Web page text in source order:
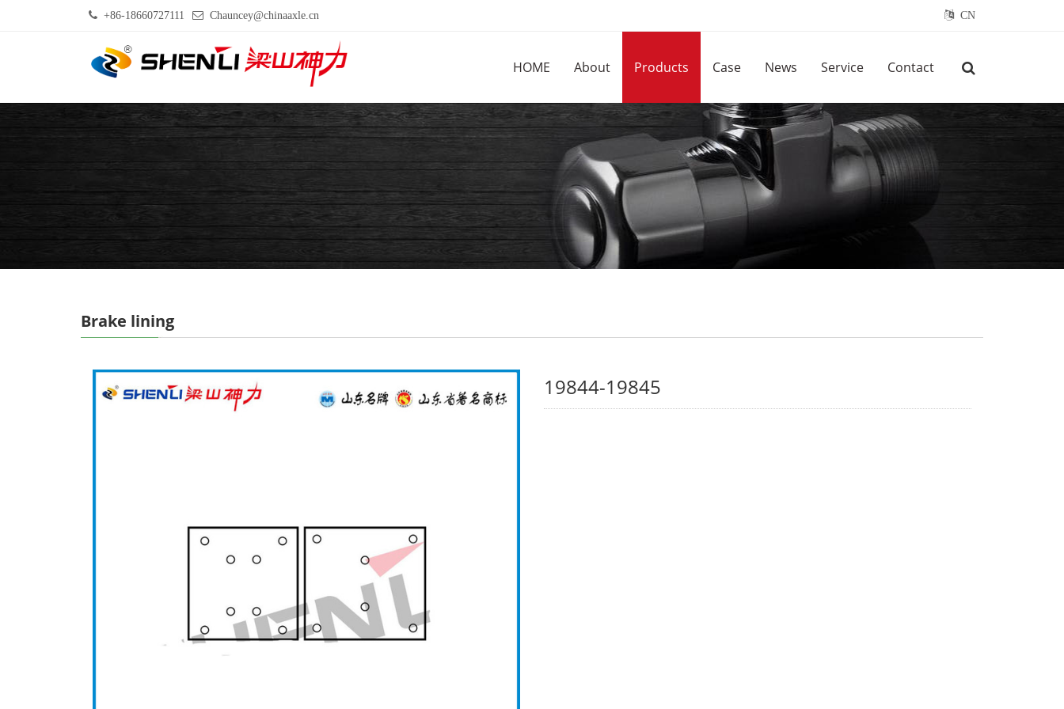
+86-18660727111 Chauncey@chinaaxle.cn CN
HOME About Products Case News Service Contact
Brake lining
19844-19845